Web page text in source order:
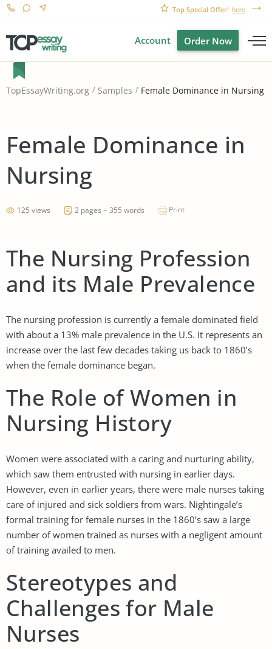
Top Special Offer! here
Account Order Now
TopEssayWriting.org Samples Female Dominance in Nursing
Female Dominance in
Nursing
125 views 2 pages ~ 355 words Print
The Nursing Profession
and its Male Prevalence
The nursing profession is currently a female dominated field
with about a 13% male prevalence in the U.S. It represents an
increase over the last few decades taking us back to 1860’s
when the female dominance began.
The Role of Women in
Nursing History
Women were associated with a caring and nurturing ability,
which saw them entrusted with nursing in earlier days.
However, even in earlier years, there were male nurses taking
care of injured and sick soldiers from wars. Nightingale’s
formal training for female nurses in the 1860’s saw a large
number of women trained as nurses with a negligent amount
of training availed to men.
Stereotypes and
Challenges for Male
Nurses